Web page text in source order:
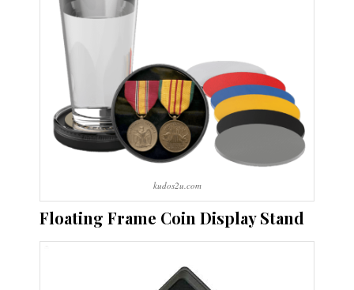
kudos2u.com
Floating Frame Coin Display Stand